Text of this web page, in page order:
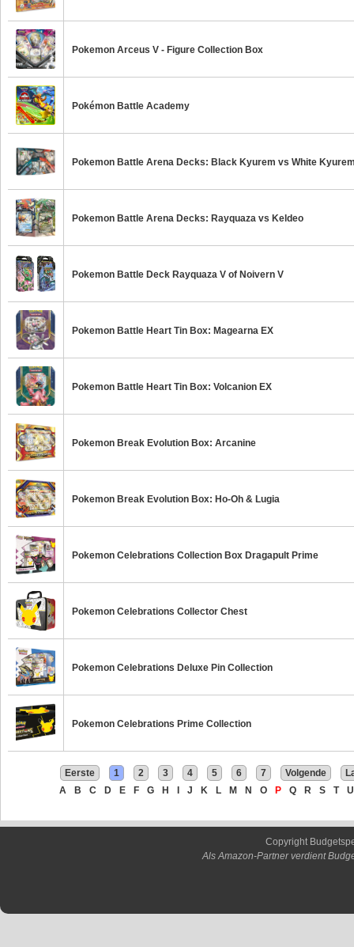
Pokemon Arceus V - Figure Collection Box
Pokémon Battle Academy
Pokemon Battle Arena Decks: Black Kyurem vs White
Pokemon Battle Arena Decks: Rayquaza vs Keldeo
Pokemon Battle Deck Rayquaza V of Noivern V
Pokemon Battle Heart Tin Box: Magearna EX
Pokemon Battle Heart Tin Box: Volcanion EX
Pokemon Break Evolution Box: Arcanine
Pokemon Break Evolution Box: Ho-Oh & Lugia
Pokemon Celebrations Collection Box Dragapult Prime
Pokemon Celebrations Collector Chest
Pokemon Celebrations Deluxe Pin Collection
Pokemon Celebrations Prime Collection
Eerste 1 2 3 4 5 6 7 Volgende
A
B C D E F G H J K L M N O P Q R S T U
Copyright
Als Amazon-Partner verdient